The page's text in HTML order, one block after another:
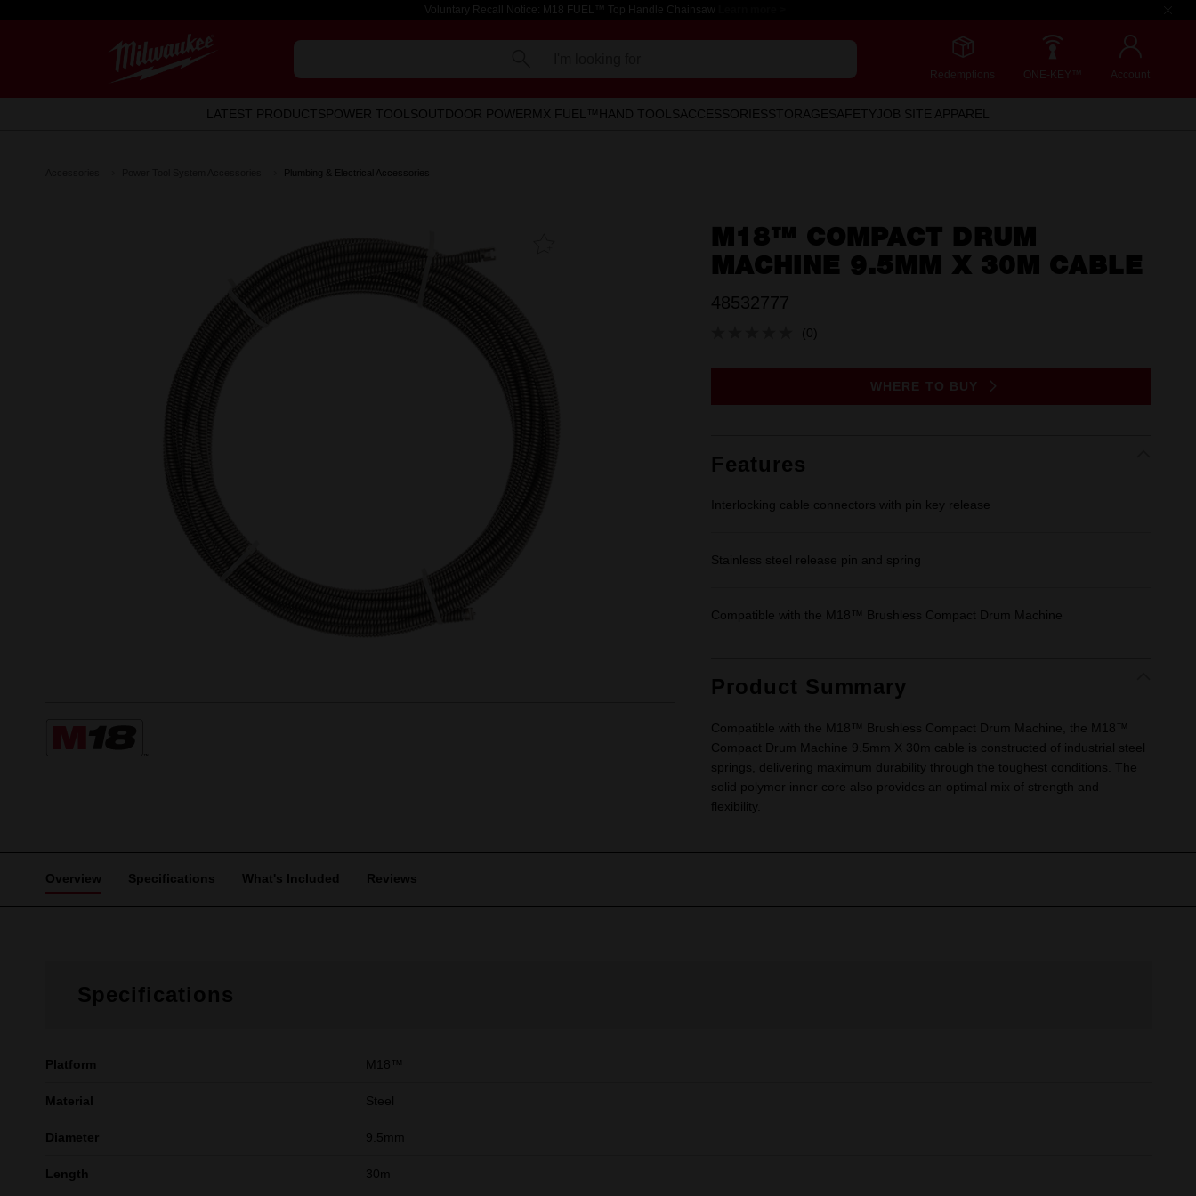
Voluntary Recall Notice: M18 FUEL™ Top Handle Chainsaw
Redemptions ONE-KEY™ Account
LATEST PRODUCTSPOWER TOOLSOUTDOOR POWERMX FUEL™ HAND TOOLSACCESSORIES STORAGE SAFETYJOB SITE APPAREL
Plumbing & Electrical Accessories
M18™ COMPACT DRUM
MACHINE 9.5MM X 30M CABLE
48532777
No
value.
(0)
WHERE TO BUY
Features
Interlocking cable connectors with pin key release
Stainless steel release pin and spring
Compatible with the M18™ Brushless Compact Drum Machine
Product Summary
Compatible with the M18™ Brushless Compact Drum Machine, the M18™
Compact Drum Machine 9.5mm X 30m cable is constructed of industrial steel
springs, delivering maximum durability through the toughest conditions. The
solid polymer inner core also provides an optimal mix of strength and
flexibility.
Overview Specifications What's Included Reviews
Specifications
Platform M18™
Material Steel
Diameter 9.5mm
Length 30m